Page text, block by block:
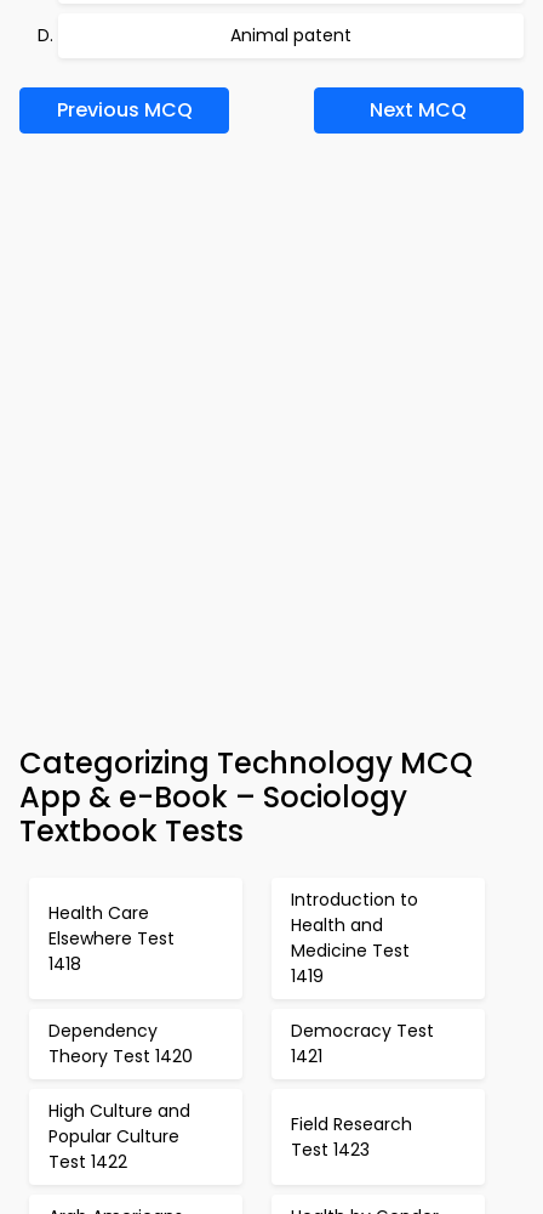
Animal patent
Previous MCQ Next MCQ
Categorizing Technology MCQ
App & e-Book – Sociology
Textbook Tests
Health Care
Elsewhere Test
1418
Introduction to
Health and
Medicine Test
1419
Dependency
Theory Test 1420
Democracy Test
1421
High Culture and
Popular Culture
Test 1422
Field Research
Test 1423